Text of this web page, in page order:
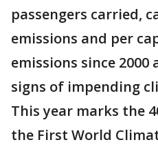
passengers carried,
emissions and per
emissions since
signs of impending
This year marks the
the First World